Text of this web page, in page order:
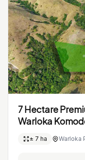
7 Hectare
Warloka
± 7 ha Warloka